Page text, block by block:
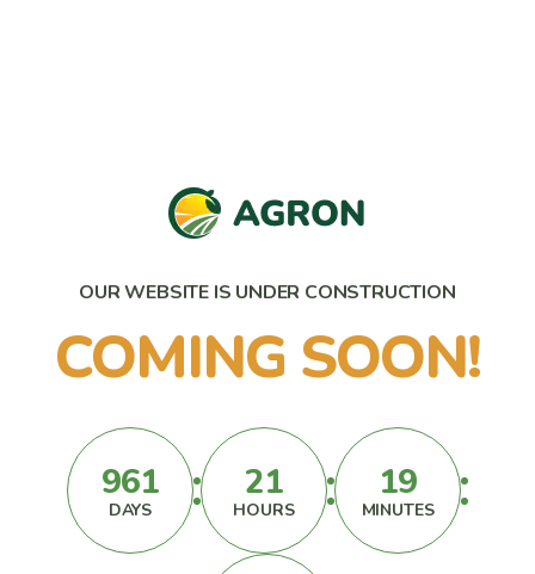
OUR WEBSITE IS UNDER CONSTRUCTION
COMING SOON!
961
DAYS
21
HOURS
19
MINUTES